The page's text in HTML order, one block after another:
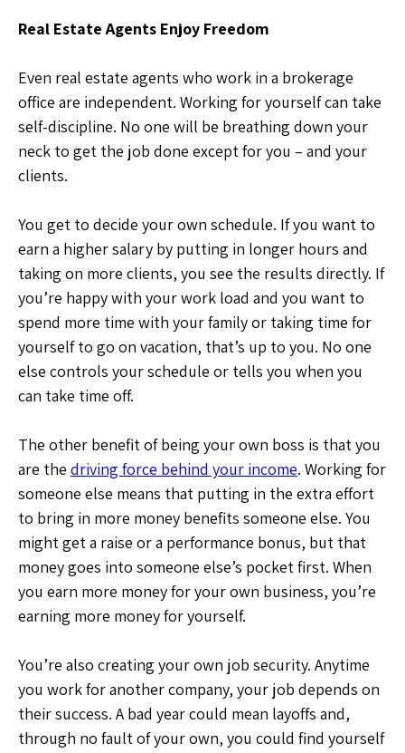
Real Estate Agents Enjoy Freedom
Even real estate agents who work in a brokerage
office are independent. Working for yourself can take
self-discipline. No one will be breathing down your
neck to get the job done except for you – and your
clients.
You get to decide your own schedule. If you want to
earn a higher salary by putting in longer hours and
taking on more clients, you see the results directly. If
you’re happy with your work load and you want to
spend more time with your family or taking time for
yourself to go on vacation, that’s up to you. No one
else controls your schedule or tells you when you
can take time off.
The other benefit of being your own boss is that you
are the driving force behind your income. Working for
someone else means that putting in the extra effort
to bring in more money benefits someone else. You
might get a raise or a performance bonus, but that
money goes into someone else’s pocket first. When
you earn more money for your own business, you’re
earning more money for yourself.
You’re also creating your own job security. Anytime
you work for another company, your job depends on
their success. A bad year could mean layoffs and,
through no fault of your own, you could find yourself